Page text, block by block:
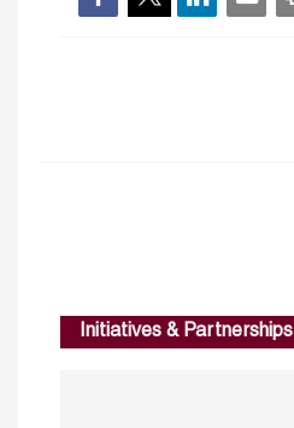
Initiatives & Partnerships